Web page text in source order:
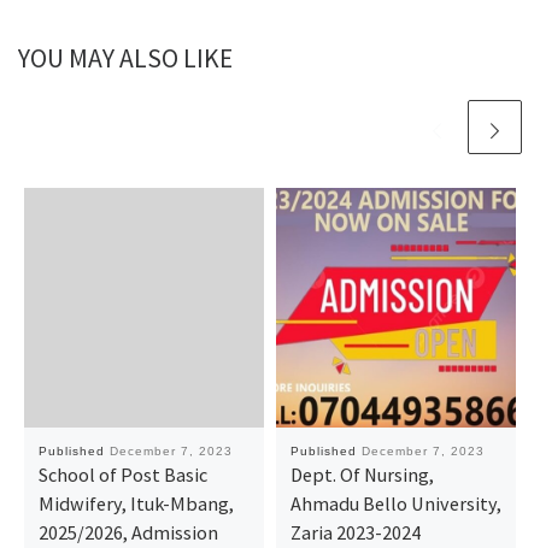
YOU MAY ALSO LIKE
Published December 7, 2023
School of Post Basic
Midwifery, Ituk-Mbang,
2025/2026, Admission
Published December 7, 2023
Dept. Of Nursing,
Ahmadu Bello University,
Zaria 2023-2024